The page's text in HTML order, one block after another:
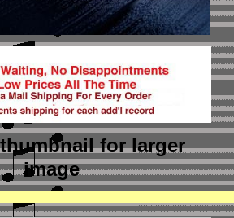
for larger
image